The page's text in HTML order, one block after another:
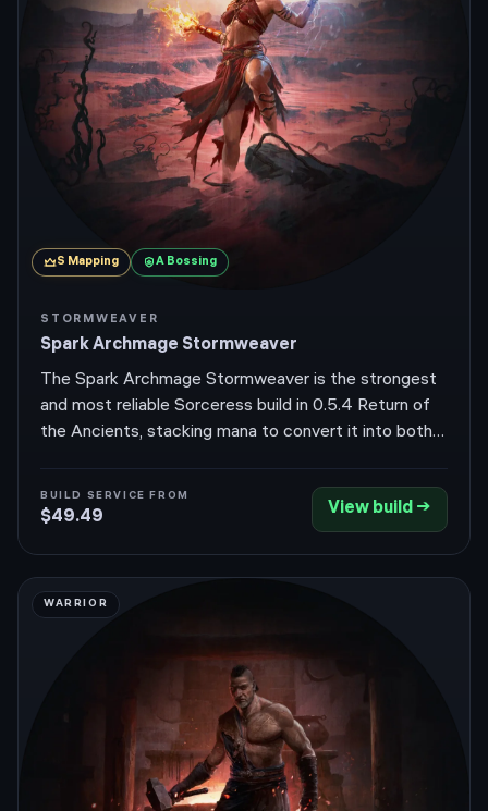
S Mapping A Bossing
STORMWEAVER
Spark Archmage Stormweaver
The Spark Archmage Stormweaver is the strongest
and most reliable Sorceress build in 0.5.4 Return of
the Ancients, stacking mana to convert it into both
bounce around corners for screen-wide clear, while
an optional Cast on Critical Comet package adds
BUILD SERVICE FROM
$49.49 View build →
WARRIOR